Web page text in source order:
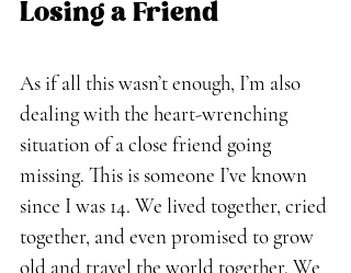
Losing a Friend
As if all this wasn’t enough, I’m also
dealing with the heart-wrenching
situation of a close friend going
missing. This is someone I’ve known
since I was 14. We lived together, cried
together, and even promised to grow
old and travel the world together. We